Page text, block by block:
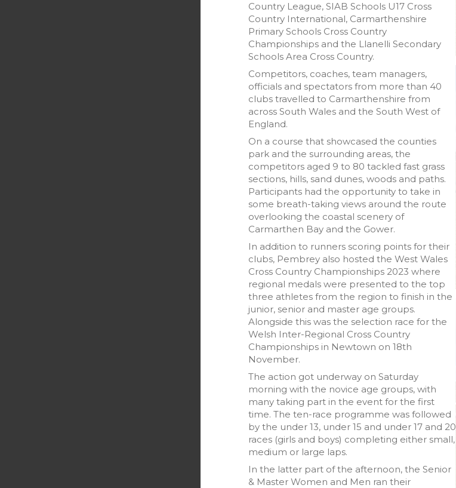
Country League, SIAB Schools U17 Cross
Country International, Carmarthenshire
Primary Schools Cross Country
Championships and the Llanelli Secondary
Schools Area Cross Country.
Competitors, coaches, team managers,
officials and spectators from more than 40
clubs travelled to Carmarthenshire from
across South Wales and the South West of
England.
On a course that showcased the counties
park and the surrounding areas, the
competitors aged 9 to 80 tackled fast grass
sections, hills, sand dunes, woods and paths.
Participants had the opportunity to take in
some breath-taking views around the route
overlooking the coastal scenery of
Carmarthen Bay and the Gower.
In addition to runners scoring points for their
clubs, Pembrey also hosted the West Wales
Cross Country Championships 2023 where
regional medals were presented to the top
three athletes from the region to finish in the
junior, senior and master age groups.
Alongside this was the selection race for the
Welsh Inter-Regional Cross Country
Championships in Newtown on 18th
November.
The action got underway on Saturday
morning with the novice age groups, with
many taking part in the event for the first
time. The ten-race programme was followed
by the under 13, under 15 and under 17 and 20
races (girls and boys) completing either small,
medium or large laps.
In the latter part of the afternoon, the Senior
& Master Women and Men ran their